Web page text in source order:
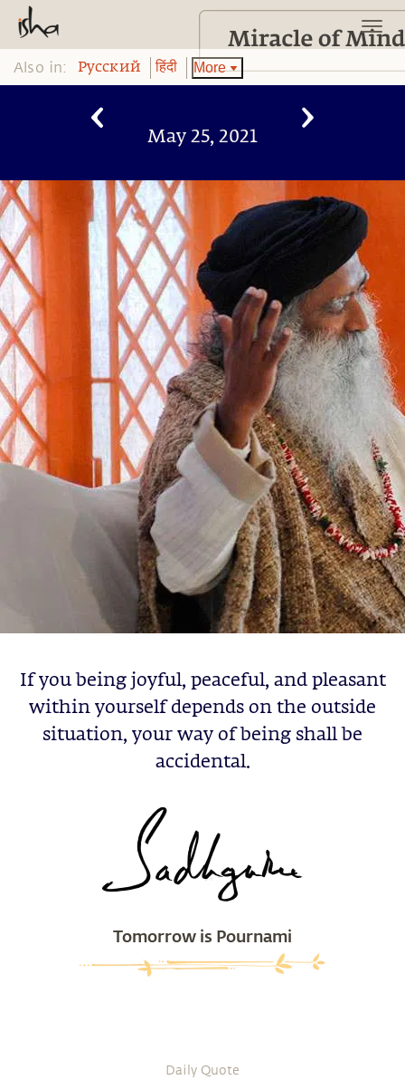
Also in: Pусский हिंदी More
May 25, 2021
If you being joyful, peaceful, and pleasant
within yourself depends on the outside
situation, your way of being shall be
accidental.
Tomorrow is Pournami
Daily Quote